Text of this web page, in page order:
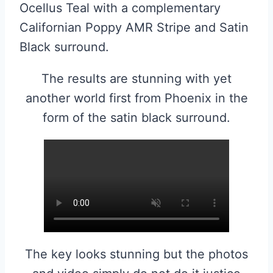
Ocellus Teal with a complementary
Californian Poppy AMR Stripe and Satin
Black surround.
The results are stunning with yet
another world first from Phoenix in the
form of the satin black surround.
The key looks stunning but the photos